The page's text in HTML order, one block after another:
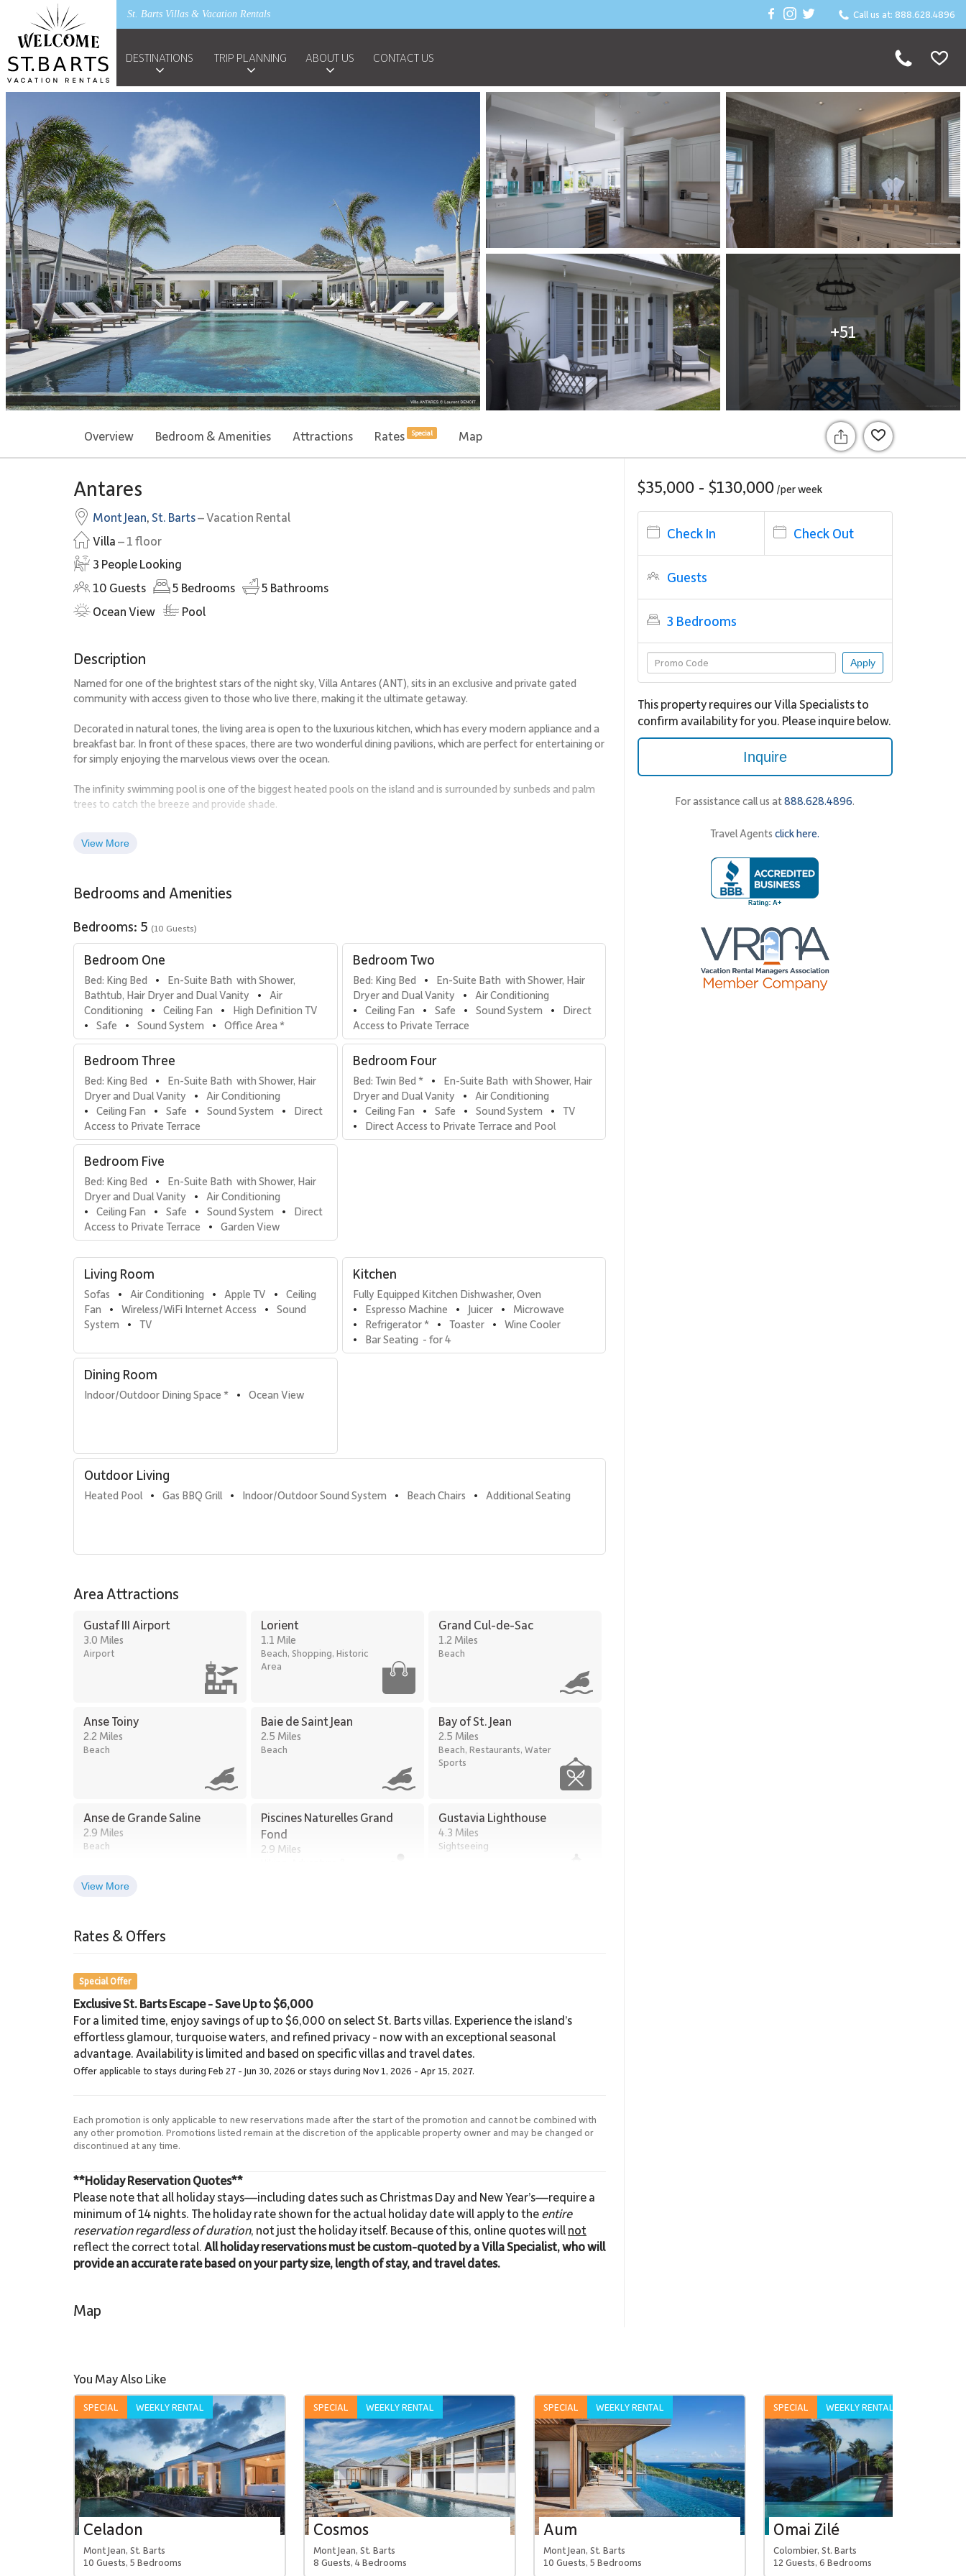
St. Barts Villas & Vacation Rentals Call us at: 888.628.4896
DESTINATIONS TRIP PLANNING ABOUT US CONTACT US
+51
Overview Bedroom & Amenities Attractions Rates Special Map
Antares
Mont Jean,St. Barts– Vacation Rental
Villa– 1 floor
3 People Looking
10 Guests 5 Bedrooms 5 Bathrooms
Ocean View
Pool
Description
Named for one of the brightest stars of the night sky, Villa Antares (ANT), sits in an exclusive and private gated
community with access given to those who live there, making it the ultimate getaway.
Decorated in natural tones, the living area is open to the luxurious kitchen, which has every modern appliance and a
breakfast bar. In front of these spaces, there are two wonderful dining pavilions, which are perfect for entertaining or
for simply enjoying the marvelous views over the ocean.
The infinity swimming pool is one of the biggest heated pools on the island and is surrounded by sunbeds and palm
trees to catch the breeze and provide shade.
white wicker furniture and a swing seat, with views out to sea and the surrounding gardens. The four other
access.
Villa Rentals is proud to offer the easy charm of Villa Antares.
View More
$35,000 - $130,000/perweek
Check In Check Out
Guests
3 Bedrooms
Apply
This property requires our Villa Specialists to
confirm availability for you. Please inquire below.
Inquire
For assistance call us at888.628.4896.
Travel Agentsclick here.
Bedrooms and Amenities
Bedrooms: 5 (10 Guests)
Bedroom One
Bed: King Bed •
En-Suite Bath  with Shower,
Bathtub, Hair Dryer and Dual Vanity
•
Air
Conditioning
• Ceiling Fan • High Definition TV
• Safe • Sound System • Office Area *
• Direct Access to Private Terrace • Ocean View
Bedroom Two
Bed: King Bed •
En-Suite Bath  with Shower, Hair
Dryer and Dual Vanity
• Air Conditioning
• Ceiling Fan • Safe • Sound System •
Direct
Access to Private Terrace
Bedroom Three
Bed: King Bed •
En-Suite Bath  with Shower, Hair
Dryer and Dual Vanity
• Air Conditioning
• Ceiling Fan • Safe • Sound System •
Direct
Access to Private Terrace
Bedroom Four
Bed: Twin Bed * •
En-Suite Bath  with Shower, Hair
Dryer and Dual Vanity
• Air Conditioning
• Ceiling Fan • Safe • Sound System • TV
• Direct Access to Private Terrace and Pool
Bedroom Five
Bed: King Bed •
En-Suite Bath  with Shower, Hair
Dryer and Dual Vanity
• Air Conditioning
• Ceiling Fan • Safe • Sound System •
Direct
Access to Private Terrace
• Garden View
• Ocean View
Living Room
Sofas • Air Conditioning • Apple TV •
Ceiling
Fan
• Wireless/WiFi Internet Access •
Sound
System
• TV
Kitchen
Fully Equipped Kitchen Dishwasher, Oven
• Espresso Machine • Juicer • Microwave
• Refrigerator * • Toaster • Wine Cooler
• Bar Seating  - for 4
Dining Room
Indoor/Outdoor Dining Space * • Ocean View
Outdoor Living
Heated Pool • Gas BBQ Grill • Indoor/Outdoor Sound System • Beach Chairs • Additional Seating
Area Attractions
Gustaf III Airport
3.0 Miles
Airport
Lorient
1.1 Mile
Beach, Shopping, Historic
Area
Grand Cul-de-Sac
1.2 Miles
Beach
Anse Toiny
2.2 Miles
Beach
Baie de Saint Jean
2.5 Miles
Beach
Bay of St. Jean
2.5 Miles
Beach, Restaurants, Water
Sports
Anse de Grande Saline
2.9 Miles
Beach
Piscines Naturelles Grand
Fond
2.9 Miles
Gustavia Lighthouse
4.3 Miles
Sightseeing
4.5 Miles
Beach
View More
Rates & Offers
Special Offer
Exclusive St. Barts Escape - Save Up to $6,000
For a limited time, enjoy savings of up to $6,000 on select St. Barts villas. Experience the island’s
effortless glamour, turquoise waters, and refined privacy - now with an exceptional seasonal
advantage. Availability is limited and based on specific villas and travel dates.
Offer applicable to stays during Feb 27 - Jun 30, 2026 or stays during Nov 1, 2026 - Apr 15, 2027.
Each promotion is only applicable to new reservations made after the start of the promotion and cannot be combined with
any other promotion. Promotions listed remain at the discretion of the applicable property owner and may be changed or
discontinued at any time.
**Holiday Reservation Quotes**
Please note that all holiday stays—including dates such as Christmas Day and New Year’s—require a
minimum of 14 nights. The holiday rate shown for the actual holiday date will apply to theentire
reservation regardless of duration, not just the holiday itself. Because of this, online quotes willnot
reflect the correct total.All holiday reservations must be custom-quoted by a Villa Specialist, who will
provide an accurate rate based on your party size, length of stay, and travel dates.
Map
You May Also Like
Celadon
Mont Jean, St. Barts
10 Guests, 5 Bedrooms
SPECIAL WEEKLY RENTAL
Cosmos
Mont Jean, St. Barts
8 Guests, 4 Bedrooms
SPECIAL WEEKLY RENTAL
Aum
Mont Jean, St. Barts
10 Guests, 5 Bedrooms
SPECIAL WEEKLY RENTAL
Omai Zilé
Colombier, St. Barts
12 Guests, 6 Bedrooms
SPECIAL WEEKLY RENTAL